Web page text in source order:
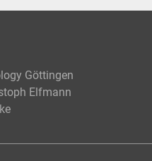
Göttingen
Elfmann